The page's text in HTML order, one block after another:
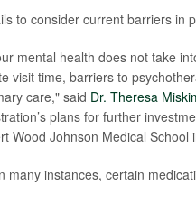
to consider current barriers in
mental health does not take
visit time, barriers to
care," said Dr. Theresa
plans for further
Wood Johnson Medical School
many instances, certain